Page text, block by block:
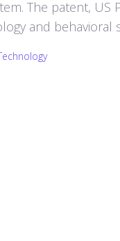
The patent, US
and behavioral